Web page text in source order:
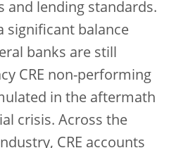
and lending standards.
significant balance
banks are still
CRE non-performing
in the aftermath
crisis. Across the
CRE accounts